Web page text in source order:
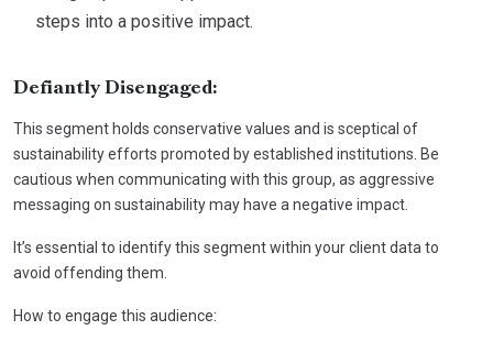
steps into a positive impact.
Defiantly Disengaged:
This segment holds conservative values and is sceptical of
sustainability efforts promoted by established institutions. Be
cautious when communicating with this group, as aggressive
messaging on sustainability may have a negative impact.
It’s essential to identify this segment within your client data to
avoid offending them.
How to engage this audience: